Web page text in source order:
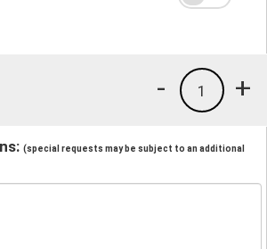
+
1
-
(special requests may be subject to an additional